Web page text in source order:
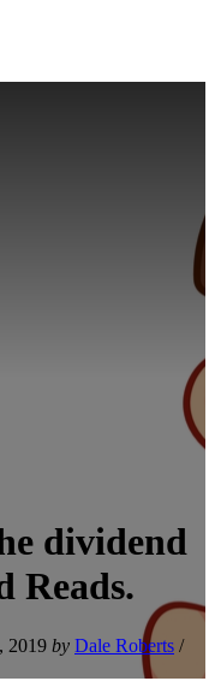
dividend
Reads.
2019 by Dale Roberts /